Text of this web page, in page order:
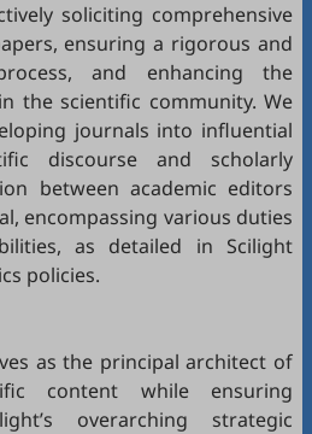
soliciting comprehensive
ensuring a rigorous and
and enhancing the
the scientific community. We
journals into influential
discourse and scholarly
between academic editors
encompassing various duties
as detailed in Scilight
policies.
as the principal architect of
content while ensuring
overarching strategic